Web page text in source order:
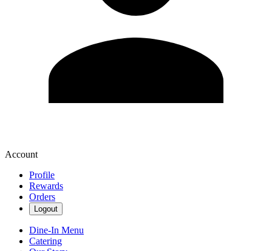
Account
Profile
Rewards
Orders
Logout
Dine-In Menu
Catering